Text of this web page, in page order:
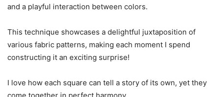
and a playful interaction between colors.
This technique showcases a delightful juxtaposition of
various fabric patterns, making each moment I spend
constructing it an exciting surprise!
I love how each square can tell a story of its own, yet they